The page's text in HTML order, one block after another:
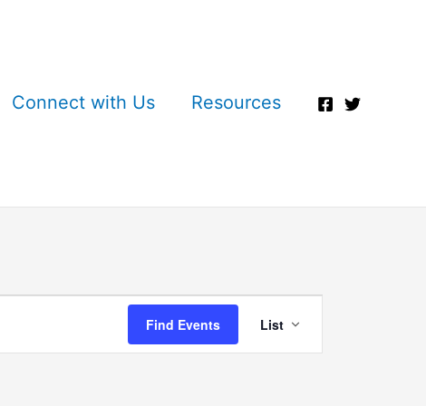
Connect with Us Resources
Find Events
Views
Navigation
List